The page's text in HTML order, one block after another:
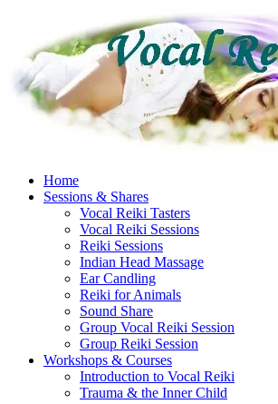
content
Home
Sessions & Shares
Vocal Reiki Tasters
Vocal Reiki Sessions
Reiki Sessions
Indian Head Massage
Ear Candling
Reiki for Animals
Sound Share
Group Vocal Reiki Session
Group Reiki Session
Workshops & Courses
Introduction to Vocal Reiki
Trauma & the Inner Child